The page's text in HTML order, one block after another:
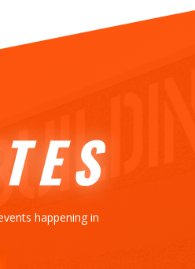
happening in